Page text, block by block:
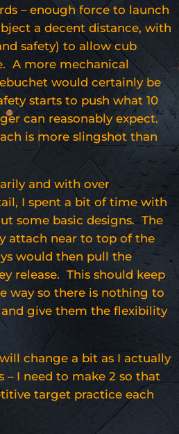
– enough force to launch
a decent distance, with
safety) to allow cub
A more mechanical
would certainly be
starts to push what 10
can reasonably expect.
is more slingshot than
and with over
I spent a bit of time with
some basic designs. The
attach near to top of the
would then pull the
release. This should keep
way so there is nothing to
give them the flexibility
change a bit as I actually
– I need to make 2 so that
target practice each